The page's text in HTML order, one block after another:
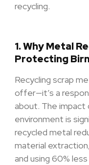
recycling.
1.Why Metal
Protecting
Recycling scrap
offer—it’s a
about. The impact
environment is
recycled metal
material
and using 60%